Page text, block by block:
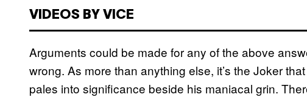
VIDEOS BY VICE
Arguments could be made for any of the above
wrong. As more than anything else, it’s the Joker
pales into significance beside his maniacal grin.